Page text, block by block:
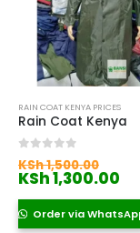
RAIN COAT KENYA PRICES
Rain Coat Kenya
KSh1,500.00
price
KSh
KSh1,300.00
is:
Order via